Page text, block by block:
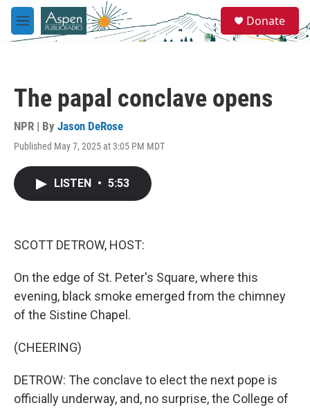
Skip to main content
M
e
e
a
Donate
The papal conclave opens
NPR | By Jason DeRose
Published May 7, 2025 at 3:05 PM MDT
LISTEN • 5:53
SCOTT DETROW, HOST:
On the edge of St. Peter's Square, where this
evening, black smoke emerged from the chimney
of the Sistine Chapel.
(CHEERING)
DETROW: The conclave to elect the next pope is
officially underway, and, no surprise, the College of